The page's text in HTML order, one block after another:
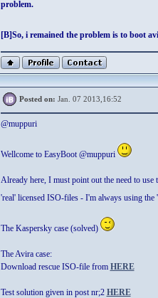
problem.
[B]So, i remained the problem is to boot
Posted on: Jan. 07 2013,16:52
@muppuri
Wellcome to EasyBoot @muppuri
Already here, I must point out the need to
'real' licensed ISO-files - I'm always using
The Kaspersky case (solved)
The Avira case:
Download rescue ISO-file from HERE
Test solution given in post nr;2 HERE